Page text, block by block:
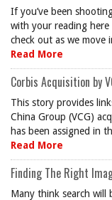
If you’ve been
with your reading
check out as we move
Read More
Corbis Acquisition by
This story provides
China Group (VCG)
has been assigned in
Read More
Finding The Right
Many think search will